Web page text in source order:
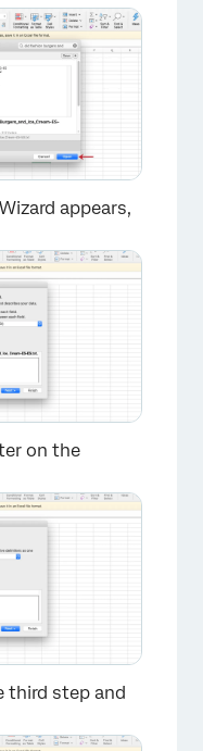
appears,
on the
third step and